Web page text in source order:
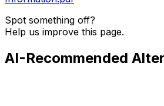
Spot something off?
Help us improve this page.
AI-Recommended